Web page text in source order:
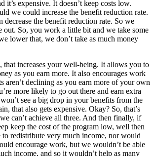
it’s expensive. It doesn’t keep costs low.
we could increase the benefit reduction rate.
decrease the benefit reduction rate. So we
out. So, you work a little bit and we take some
lower that, we don’t take as much money
that increases your well-being. It allows you to
as you earn more. It also encourages work
aren’t declining as you earn more of your own
more likely to go out there and earn extra
see a big drop in your benefits from the
that also gets expensive. Okay? So, that’s
can’t achieve all three. And then finally, if
keep the cost of the program low, well then
to redistribute very much income, nor would
encourage work, but we wouldn’t be able
income, and so it wouldn’t help as many